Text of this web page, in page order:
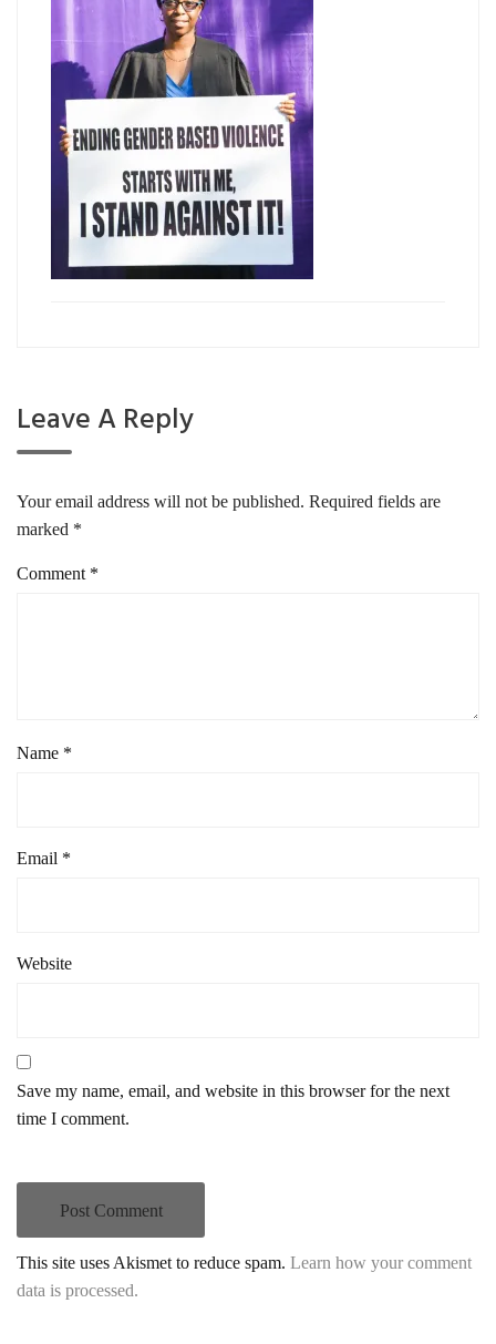
Leave A Reply
Your email address will not be published. Required fields are
marked *
Comment *
Name *
Email *
Website
Save my name, email, and website in this browser for the next
time I comment.
This site uses Akismet to reduce spam. Learn how your comment
data is processed.